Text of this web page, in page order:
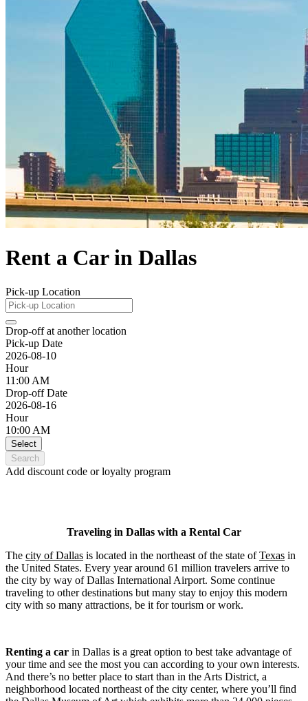
Rent a Car in Dallas
Pick-up Location
Drop-off at another location
Pick-up Date
2026-08-10
Hour
11:00 AM
Drop-off Date
2026-08-16
Hour
10:00 AM
Select
Search
Add discount code or loyalty program
Traveling in Dallas with a Rental Car
The city of Dallas is located in the northeast of the state ofTexas in
the United States. Every year around 61 million travelers arrive to
the city by way of Dallas International Airport. Some continue
traveling to other destinations but many stay to enjoy this modern
city with so many attractions, be it for tourism or work.
Renting a car in Dallas is a great option to best take advantage of
your time and see the most you can according to your own interests.
And there’s no better place to start than in the Arts District, a
neighborhood located northeast of the city center, where you’ll find